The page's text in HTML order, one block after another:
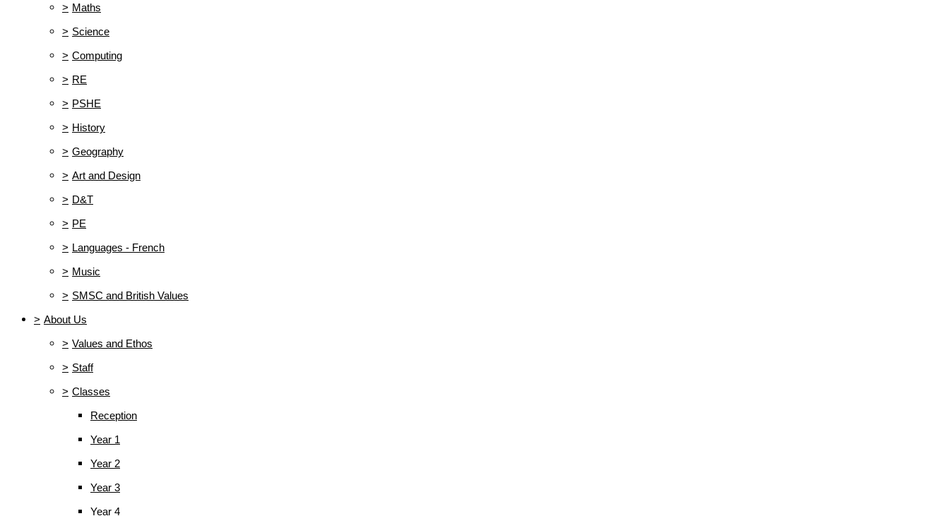
> Maths
> Science
> Computing
> RE
> PSHE
> History
> Geography
> Art and Design
> D&T
> PE
> Languages - French
> Music
> SMSC and British Values
> About Us
> Values and Ethos
> Staff
> Classes
Reception
Year 1
Year 2
Year 3
Year 4